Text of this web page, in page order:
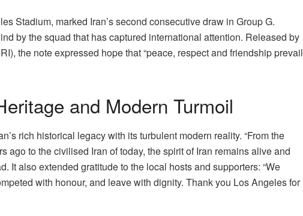
Stadium, marked Iran’s second consecutive draw in Group G.
by the squad that has captured international attention. Released by
the note expressed hope that “peace, respect and friendship prevail
and Modern Turmoil
rich historical legacy with its turbulent modern reality. “From the
ago to the civilised Iran of today, the spirit of Iran remains alive and
It also extended gratitude to the local hosts and supporters: “We
with honour, and leave with dignity. Thank you Los Angeles for